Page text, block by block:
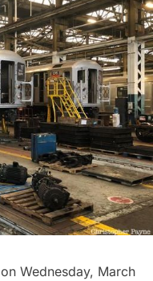
on Wednesday, March